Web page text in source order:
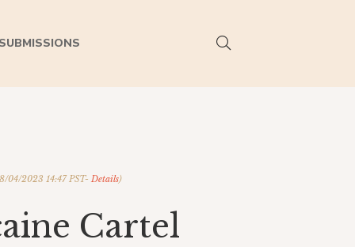
04/2023 14:47 PST-Details)
Cartel